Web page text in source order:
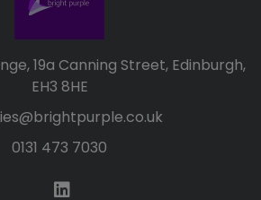
19a Canning Street, Edinburgh,
EH3 8HE
0131 473 7030